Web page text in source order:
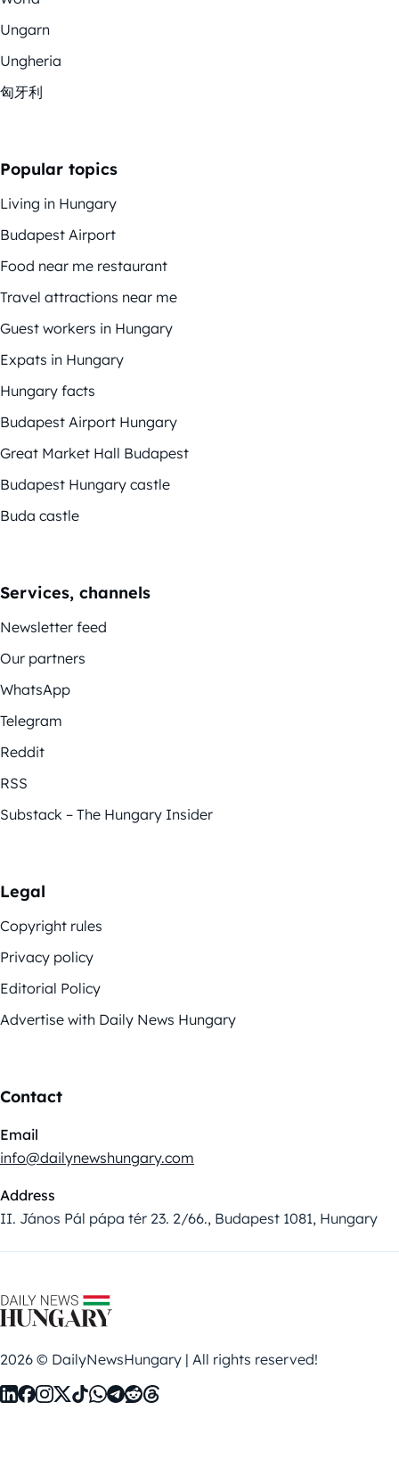
Ungarn
Ungheria
匈牙利
Popular topics
Living in Hungary
Budapest Airport
Food near me restaurant
Travel attractions near me
Guest workers in Hungary
Expats in Hungary
Hungary facts
Budapest Airport Hungary
Great Market Hall Budapest
Budapest Hungary castle
Buda castle
Services, channels
Newsletter feed
Our partners
WhatsApp
Telegram
Reddit
RSS
Substack – The Hungary Insider
Legal
Copyright rules
Privacy policy
Editorial Policy
Advertise with Daily News Hungary
Contact
Email
info@dailynewshungary.com
Address
II. János Pál pápa tér 23. 2/66., Budapest 1081, Hungary
2026 © DailyNewsHungary | All rights reserved!